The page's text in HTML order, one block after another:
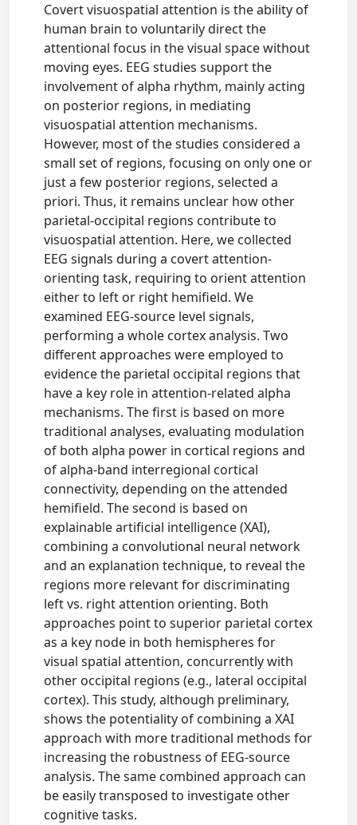
Covert visuospatial attention is the ability of
human brain to voluntarily direct the
attentional focus in the visual space without
moving eyes. EEG studies support the
involvement of alpha rhythm, mainly acting
on posterior regions, in mediating
visuospatial attention mechanisms.
However, most of the studies considered a
small set of regions, focusing on only one or
just a few posterior regions, selected a
priori. Thus, it remains unclear how other
parietal-occipital regions contribute to
visuospatial attention. Here, we collected
EEG signals during a covert attention-
orienting task, requiring to orient attention
either to left or right hemifield. We
examined EEG-source level signals,
performing a whole cortex analysis. Two
different approaches were employed to
evidence the parietal occipital regions that
have a key role in attention-related alpha
mechanisms. The first is based on more
traditional analyses, evaluating modulation
of both alpha power in cortical regions and
of alpha-band interregional cortical
connectivity, depending on the attended
hemifield. The second is based on
explainable artificial intelligence (XAI),
combining a convolutional neural network
and an explanation technique, to reveal the
regions more relevant for discriminating
left vs. right attention orienting. Both
approaches point to superior parietal cortex
as a key node in both hemispheres for
visual spatial attention, concurrently with
other occipital regions (e.g., lateral occipital
cortex). This study, although preliminary,
shows the potentiality of combining a XAI
approach with more traditional methods for
increasing the robustness of EEG-source
analysis. The same combined approach can
be easily transposed to investigate other
cognitive tasks.